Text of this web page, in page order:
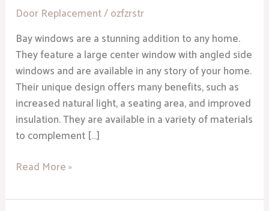
Door Replacement/ozfzrstr
Bay windows are a stunning addition to any home.
They feature a large center window with angled side
windows and are available in any story of your home.
Their unique design offers many benefits, such as
increased natural light, a seating area, and improved
insulation. They are available in a variety of materials
to complement […]
Stunning
Addition
to
Your
Home
Read More »